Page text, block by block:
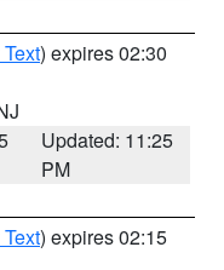
) expires 02:30
Updated: 11:25
PM
) expires 02:15